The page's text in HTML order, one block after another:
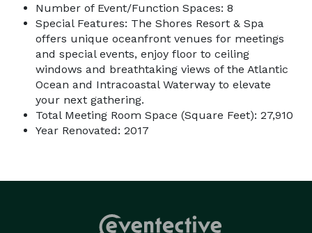
Number of Event/Function Spaces: 8
Special Features: The Shores Resort & Spa
offers unique oceanfront venues for meetings
and special events, enjoy floor to ceiling
windows and breathtaking views of the Atlantic
Ocean and Intracoastal Waterway to elevate
your next gathering.
Total Meeting Room Space (Square Feet): 27,910
Year Renovated: 2017